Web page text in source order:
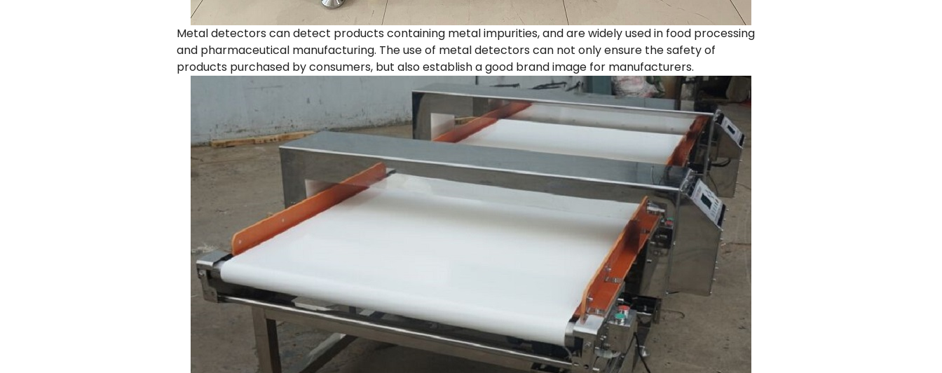
Metal detectors can detect products containing metal impurities, and are widely used in food processing
and pharmaceutical manufacturing. The use of metal detectors can not only ensure the safety of
products purchased by consumers, but also establish a good brand image for manufacturers.